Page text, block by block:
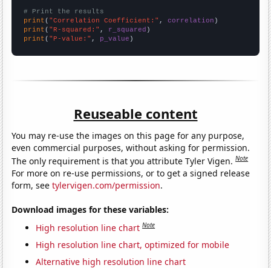
# Print the results
print ( "Correlation Coefficient:" , correlation
print ( "R-squared:" , r_squared
print ( "P-value:" , p_value )
Reuseable content
You may re-use the images on this page for any purpose,
even commercial purposes, without asking for permission.
The only requirement is that you attribute Tyler Vigen.Note
For more on re-use permissions, or to get a signed release
form, seetylervigen.com/permission.
Download images for these variables:
High resolution line chart Note
High resolution line chart, optimized for mobile
Alternative high resolution line chart